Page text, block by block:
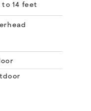
to 14 feet